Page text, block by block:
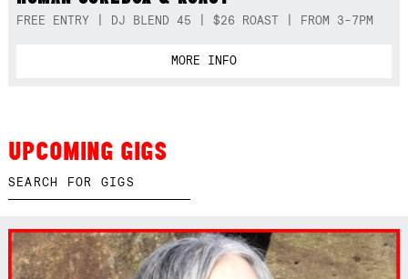
FREE ENTRY | DJ BLEND 45 | $26 ROAST | FROM 3-7PM
MORE INFO
UPCOMING GIGS